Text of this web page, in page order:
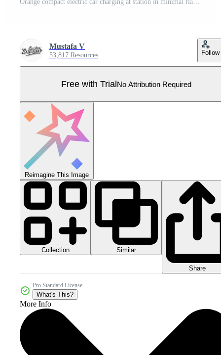
Orange compact electric car charging at station in minimal flat design illustration Pro Vector
Mustafa V
53,817 Resources Follow
Free with TrialNo Attribution Required
Reimagine This Image
Collection Similar
Share
Pro Standard License
What's This?
More Info